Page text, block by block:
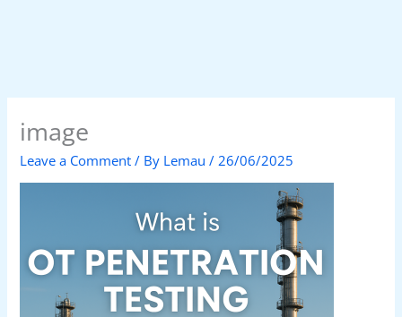
image
Leave a Comment / By Lemau/ 26/06/2025